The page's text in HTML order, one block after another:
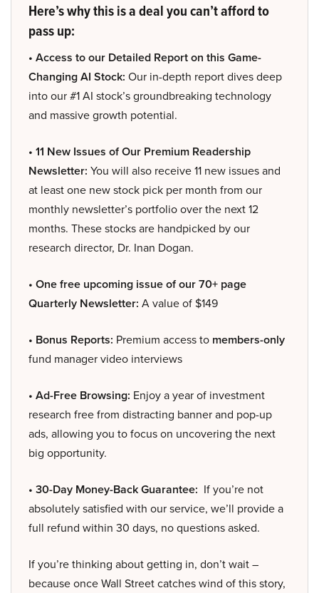
Here’s why this is a deal you can’t afford to
pass up:
• Access to our Detailed Report on this Game-
Changing AI Stock: Our in-depth report dives deep
into our #1 AI stock’s groundbreaking technology
and massive growth potential.
• 11 New Issues of Our Premium Readership
Newsletter: You will also receive 11 new issues and
at least one new stock pick per month from our
monthly newsletter’s portfolio over the next 12
months. These stocks are handpicked by our
research director, Dr. Inan Dogan.
• One free upcoming issue of our 70+ page
Quarterly Newsletter: A value of $149
• Bonus Reports: Premium access to members-only
fund manager video interviews
• Ad-Free Browsing: Enjoy a year of investment
research free from distracting banner and pop-up
ads, allowing you to focus on uncovering the next
big opportunity.
• 30-Day Money-Back Guarantee: If you’re not
absolutely satisfied with our service, we’ll provide a
full refund within 30 days, no questions asked.
If you’re thinking about getting in, don’t wait –
because once Wall Street catches wind of this story,